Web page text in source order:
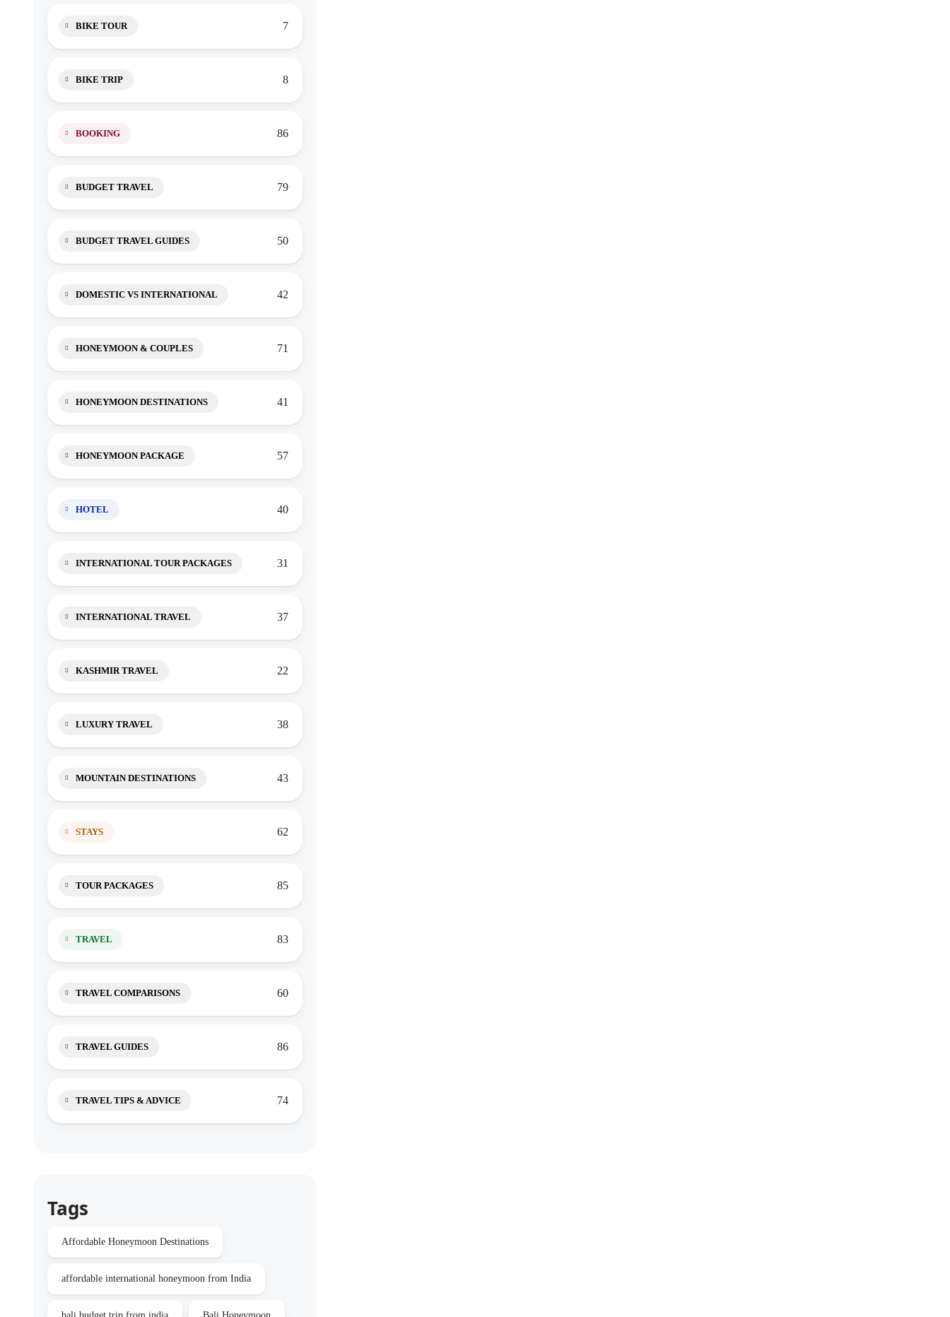
BIKE TOUR 7
BIKE TRIP 8
BOOKING 86
BUDGET TRAVEL 79
BUDGET TRAVEL GUIDES 50
DOMESTIC VS INTERNATIONAL 42
HONEYMOON & COUPLES 71
HONEYMOON DESTINATIONS 41
HONEYMOON PACKAGE 57
HOTEL 40
INTERNATIONAL TOUR PACKAGES 31
INTERNATIONAL TRAVEL 37
KASHMIR TRAVEL 22
LUXURY TRAVEL 38
MOUNTAIN DESTINATIONS 43
STAYS 62
TOUR PACKAGES 85
TRAVEL 83
TRAVEL COMPARISONS 60
TRAVEL GUIDES 86
TRAVEL TIPS & ADVICE 74
Tags
Affordable Honeymoon Destinations
affordable international honeymoon from India